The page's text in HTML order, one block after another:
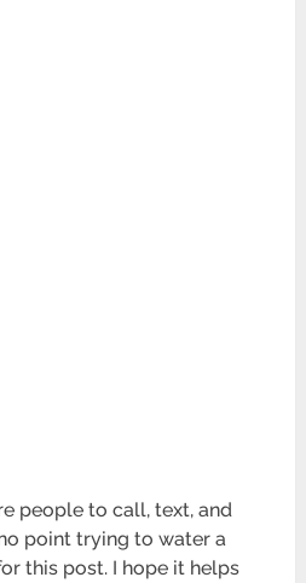
people to call, text, and
point trying to water a
this post. I hope it helps